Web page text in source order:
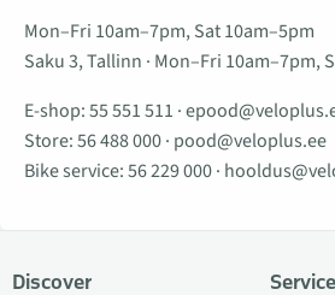
Mon–Fri 10am–7pm, Sat 10am–5pm
Saku 3, Tallinn · Mon–Fri 10am–7pm,
E-shop:55 551 511 ·
Store:56 488 000· pood@veloplus.ee
Bike service:56 229 000·
Discover